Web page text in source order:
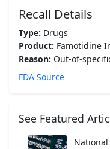
Recall Details
Type: Drugs
Product: Famotidine
Reason: Out-of-
FDA Source
See Featured
National